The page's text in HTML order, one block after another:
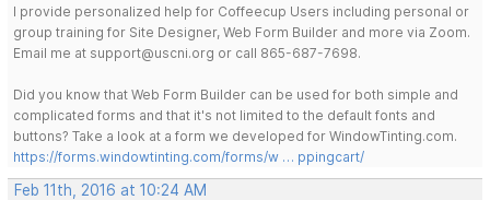
I provide personalized help for Coffeecup Users including personal or
group training for Site Designer, Web Form Builder and more via Zoom.
Email me at support@uscni.org or call 865-687-7698.
Did you know that Web Form Builder can be used for both simple and
complicated forms and that it's not limited to the default fonts and
buttons? Take a look at a form we developed for WindowTinting.com.
https://forms.windowtinting.com/forms/w … ppingcart/
Feb 11th, 2016 at 10:24 AM